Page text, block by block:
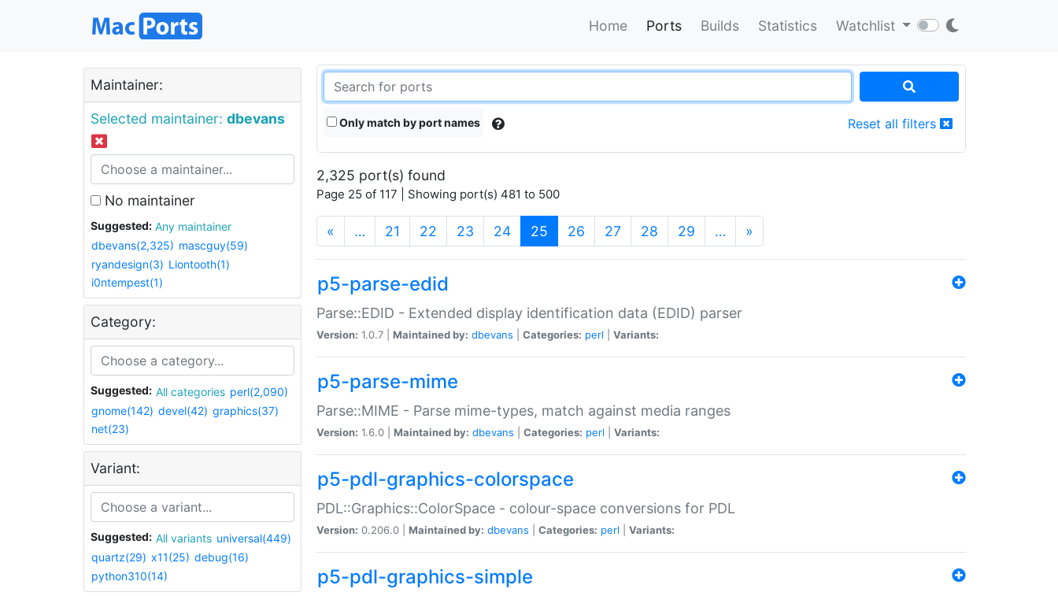
Home Ports Builds Statistics Watchlist
Maintainer:
Selected maintainer: dbevans
No maintainer
Suggested:
Any maintainer
dbevans(2,325) mascguy(59)
ryandesign(3) Liontooth(1)
i0ntempest(1)
Category:
Suggested: All categories perl(2,090)
gnome(142) devel(42) graphics(37)
net(23)
Variant:
Suggested: All variants universal(449)
quartz(29) x11(25) debug(16)
python310(14)
Only match by port names Reset all filters
2,325 port(s) found
Page 25 of 117 | Showing port(s) 481 to 500
« … 21 22 23 24 25 (current)
26 27 28 29 … »
p5-parse-edid
Parse::EDID - Extended display identification data (EDID) parser
Version: 1.0.7 | Maintained by: dbevans Categories: perl Variants:
p5-parse-mime
Parse::MIME - Parse mime-types, match against media ranges
Version: 1.6.0 | Maintained by: dbevans Categories: perl Variants:
p5-pdl-graphics-colorspace
PDL::Graphics::ColorSpace - colour-space conversions for PDL
Version: 0.206.0 | Maintained by: dbevans Categories: perl Variants:
p5-pdl-graphics-simple